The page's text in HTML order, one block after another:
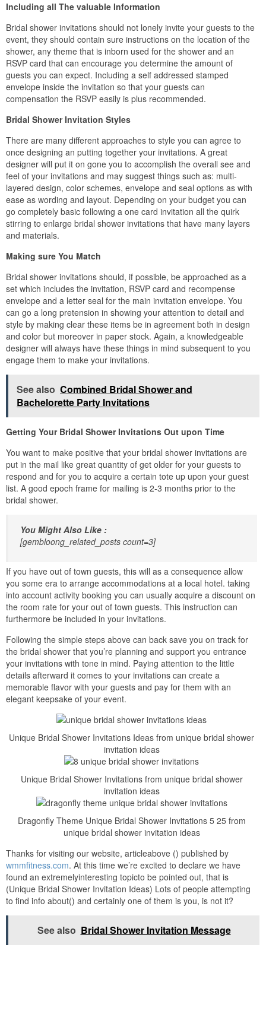
Including all The valuable Information
Bridal shower invitations should not lonely invite your guests to the
event, they should contain sure instructions on the location of the
shower, any theme that is inborn used for the shower and an
RSVP card that can encourage you determine the amount of
guests you can expect. Including a self addressed stamped
envelope inside the invitation so that your guests can
compensation the RSVP easily is plus recommended.
Bridal Shower Invitation Styles
There are many different approaches to style you can agree to
once designing an putting together your invitations. A great
designer will put it on gone you to accomplish the overall see and
feel of your invitations and may suggest things such as: multi-
layered design, color schemes, envelope and seal options as with
ease as wording and layout. Depending on your budget you can
go completely basic following a one card invitation all the quirk
stirring to enlarge bridal shower invitations that have many layers
and materials.
Making sure You Match
Bridal shower invitations should, if possible, be approached as a
set which includes the invitation, RSVP card and recompense
envelope and a letter seal for the main invitation envelope. You
can go a long pretension in showing your attention to detail and
style by making clear these items be in agreement both in design
and color but moreover in paper stock. Again, a knowledgeable
designer will always have these things in mind subsequent to you
engage them to make your invitations.
See also Combined Bridal Shower and
Bachelorette Party Invitations
Getting Your Bridal Shower Invitations Out upon Time
You want to make positive that your bridal shower invitations are
put in the mail like great quantity of get older for your guests to
respond and for you to acquire a certain tote up upon your guest
list. A good epoch frame for mailing is 2-3 months prior to the
bridal shower.
You Might Also Like :
[gembloong_related_posts count=3]
If you have out of town guests, this will as a consequence allow
you some era to arrange accommodations at a local hotel. taking
into account activity booking you can usually acquire a discount on
the room rate for your out of town guests. This instruction can
furthermore be included in your invitations.
Following the simple steps above can back save you on track for
the bridal shower that you’re planning and support you entrance
your invitations with tone in mind. Paying attention to the little
details afterward it comes to your invitations can create a
memorable flavor with your guests and pay for them with an
elegant keepsake of your event.
Unique Bridal Shower Invitations Ideas from unique bridal shower
invitation ideas
Unique Bridal Shower Invitations from unique bridal shower
invitation ideas
Dragonfly Theme Unique Bridal Shower Invitations 5 25 from
unique bridal shower invitation ideas
Thanks for visiting our website, articleabove () published by
wmmfitness.com. At this time we’re excited to declare we have
found an extremelyinteresting topicto be pointed out, that is
(Unique Bridal Shower Invitation Ideas) Lots of people attempting
to find info about() and certainly one of them is you, is not it?
See also Bridal Shower Invitation Message